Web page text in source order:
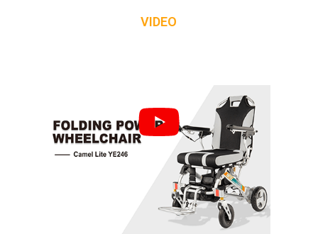
VIDEO